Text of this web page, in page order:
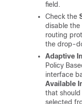
field.
Check the
disable
routing
the drop-
Adaptive
Policy
interface
Available
that
selected